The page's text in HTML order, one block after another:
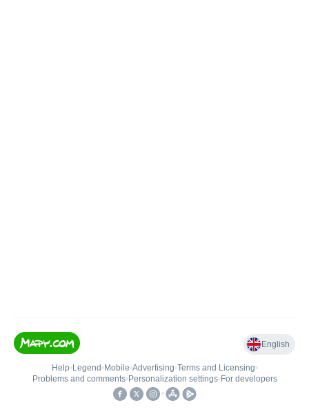
English
Help• Legend • Mobile•Advertising•Terms and Licensing•
Problems and comments• Personalization settings• For developers
•